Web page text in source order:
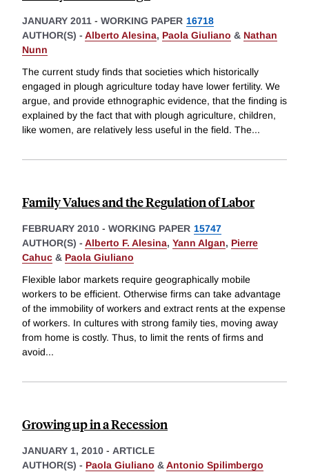
JANUARY 2011 - WORKING PAPER 16718
AUTHOR(S) - Alberto Alesina, Paola Giuliano & Nathan
Nunn
The current study finds that societies which historically
engaged in plough agriculture today have lower fertility. We
argue, and provide ethnographic evidence, that the finding is
explained by the fact that with plough agriculture, children,
like women, are relatively less useful in the field. The...
Family Values and the Regulation of Labor
FEBRUARY 2010 - WORKING PAPER 15747
AUTHOR(S) - Alberto F. Alesina, Yann Algan, Pierre
Cahuc & Paola Giuliano
Flexible labor markets require geographically mobile
workers to be efficient. Otherwise firms can take advantage
of the immobility of workers and extract rents at the expense
of workers. In cultures with strong family ties, moving away
from home is costly. Thus, to limit the rents of firms and
avoid...
Growing up in a Recession
JANUARY 1, 2010 - ARTICLE
AUTHOR(S) - Paola Giuliano &Antonio Spilimbergo